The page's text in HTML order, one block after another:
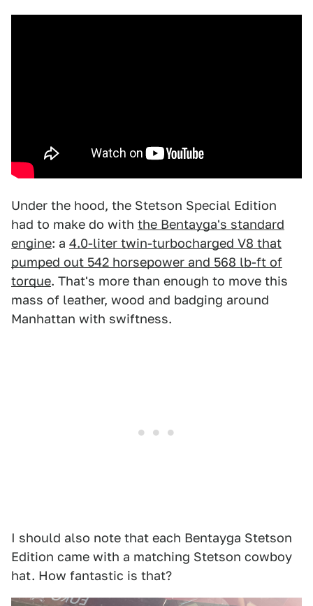
Under the hood, the Stetson Special Edition
had to make do with the Bentayga's standard
engine: a 4.0-liter twin-turbocharged V8 that
pumped out 542 horsepower and 568 lb-ft of
torque. That's more than enough to move this
mass of leather, wood and badging around
Manhattan with swiftness.
I should also note that each Bentayga Stetson
Edition came with a matching Stetson cowboy
hat. How fantastic is that?